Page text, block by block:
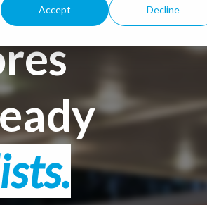
Accept Decline